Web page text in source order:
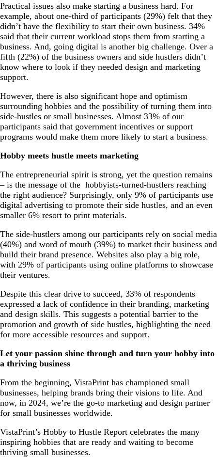
Practical issues also make starting a business hard. For
example, about one-third of participants (29%) felt that they
didn’t have the flexibility to start their own business. 34%
said that their current workload stops them from starting a
business. And, going digital is another big challenge. Over a
fifth (22%) of the business owners and side hustlers didn’t
know where to look if they needed design and marketing
support.
However, there is also significant hope and optimism
surrounding hobbies and the possibility of turning them into
side-hustles or small businesses. Almost 33% of our
participants said that government incentives or support
programs would make them more likely to start a business.
Hobby meets hustle meets marketing
The entrepreneurial spirit is strong, yet the question remains
– is the message of the hobbyists-turned-hustlers reaching
the right audience? Surprisingly, only 9% of participants use
digital advertising to promote their side hustles, and an even
smaller 6% resort to print materials.
The side-hustlers among our participants rely on social media
(40%) and word of mouth (39%) to market their business and
build their brand presence. Websites also play a big role,
with 29% of participants using online platforms to showcase
their ventures.
Despite this clear drive to succeed, 33% of respondents
expressed a lack of confidence in their branding, marketing
and design skills. This suggests a potential barrier to the
promotion and growth of side hustles, highlighting the need
for more accessible resources and support.
Let your passion shine through and turn your hobby into
a thriving business
From the beginning, VistaPrint has championed small
businesses, helping brands bring their visions to life. And
now, in 2024, we’re the go-to marketing and design partner
for small businesses worldwide.
VistaPrint’s Hobby to Hustle Report celebrates the many
inspiring hobbies that are ready and waiting to become
thriving small businesses.